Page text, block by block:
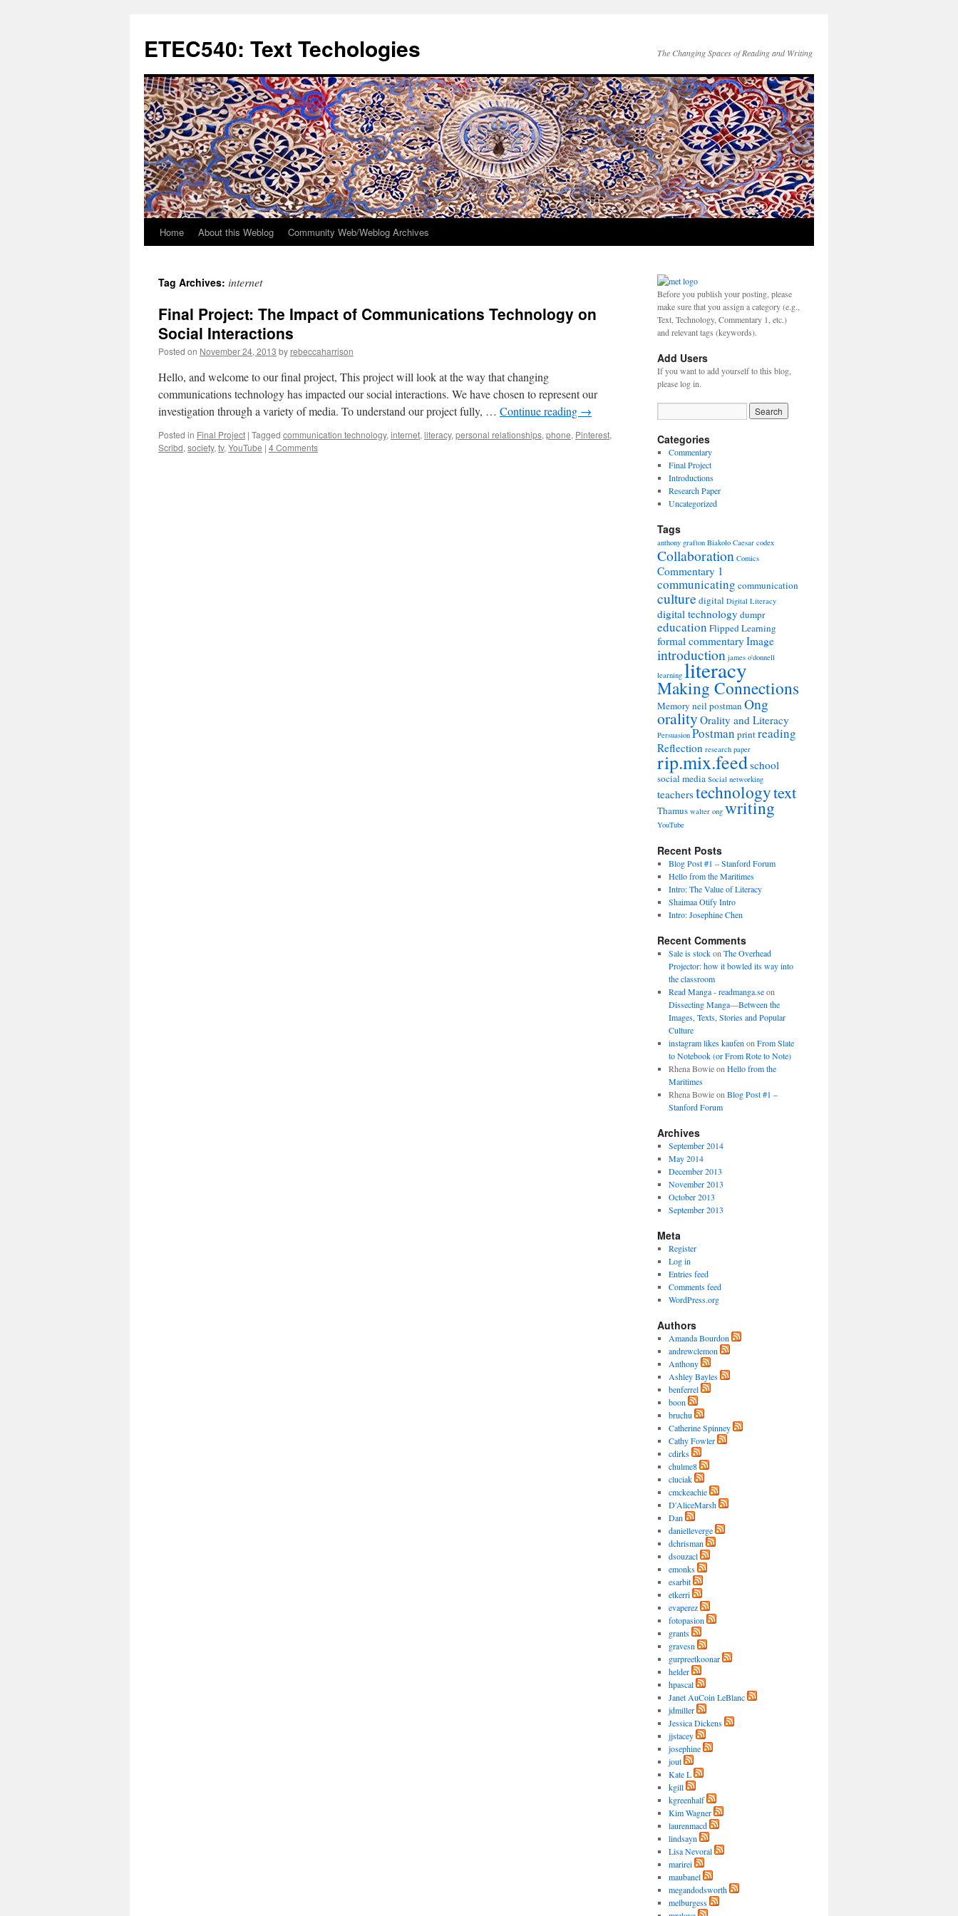
content
ETEC540: Text Techologies The Changing Spaces of Reading and Writing
Home About this Weblog Community Web/Weblog Archives
Tag Archives: internet
Final Project: The Impact of Communications Technology on
Social Interactions
Posted on November 24, 2013 by rebeccaharrison
Hello, and welcome to our final project, This project will look at the way that changing
communications technology has impacted our social interactions. We have chosen to represent our
investigation through a variety of media. To understand our project fully, … Continue reading →
Posted in Final Project | Tagged communication technology, internet, literacy, personal relationships, phone, Pinterest,
Scribd, society, tv, YouTube | 4 Comments
Before you publish your posting, please
make sure that you assign a category (e.g.,
Text, Technology, Commentary 1, etc.)
and relevant tags (keywords).
Add Users
If you want to add yourself to this blog,
please log in.
Categories
Commentary
Final Project
Introductions
Research Paper
Uncategorized
Tags
anthony grafton Biakolo Caesar codex
Collaboration Comics
Commentary 1
communicating communication
culture digital Digital Literacy
digital technology dumpr
education Flipped Learning
formal commentary Image
introduction james o'donnell
learning literacy
Making Connections
Memory neil postmanOng
oralityOrality and Literacy
Persuasion Postman printreading
Reflection research paper
rip.mix.feedschool
social media Social networking
teacherstechnologytext
Thamus walter ong writing
YouTube
Recent Posts
Blog Post #1 – Stanford Forum
Hello from the Maritimes
Intro: The Value of Literacy
Shaimaa Otify Intro
Intro: Josephine Chen
Recent Comments
Sale is stockon The Overhead
Projector: how it bowled its way into
the classroom
Read Manga - readmanga.seon
Dissecting Manga—Between the
Images, Texts, Stories and Popular
Culture
instagram likes kaufen on From Slate
to Notebook (or From Rote to Note)
Rhena Bowieon Hello from the
Maritimes
Rhena Bowieon Blog Post #1 –
Stanford Forum
Archives
September 2014
May 2014
December 2013
November 2013
October 2013
September 2013
Meta
Register
Log in
Entries feed
Comments feed
WordPress.org
Authors
Amanda Bourdon
andrewclemon
Anthony
Ashley Bayles
benferrel
boon
bruchu
Catherine Spinney
Cathy Fowler
cdirks
chulme8
cluciak
cmckeachie
D'AliceMarsh
Dan
danielleverge
dchrisman
dsouzacl
emonks
esarbit
etkerri
evaperez
fotopasion
grants
gravesn
gurpreetkoonar
helder
hpascal
Janet AuCoin LeBlanc
jdmiller
Jessica Dickens
jjstacey
josephine
jout
Kate L
kgill
kgreenhalf
Kim Wagner
laurenmacd
lindsayn
Lisa Nevoral
marirei
maubanel
megandodsworth
melburgess